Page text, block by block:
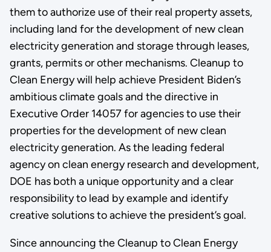
them to authorize use of their real property assets,
including land for the development of new clean
electricity generation and storage through leases,
grants, permits or other mechanisms. Cleanup to
Clean Energy will help achieve President Biden’s
ambitious climate goals and the directive in
Executive Order 14057 for agencies to use their
properties for the development of new clean
electricity generation. As the leading federal
agency on clean energy research and development,
DOE has both a unique opportunity and a clear
responsibility to lead by example and identify
creative solutions to achieve the president’s goal.
Since announcing the Cleanup to Clean Energy